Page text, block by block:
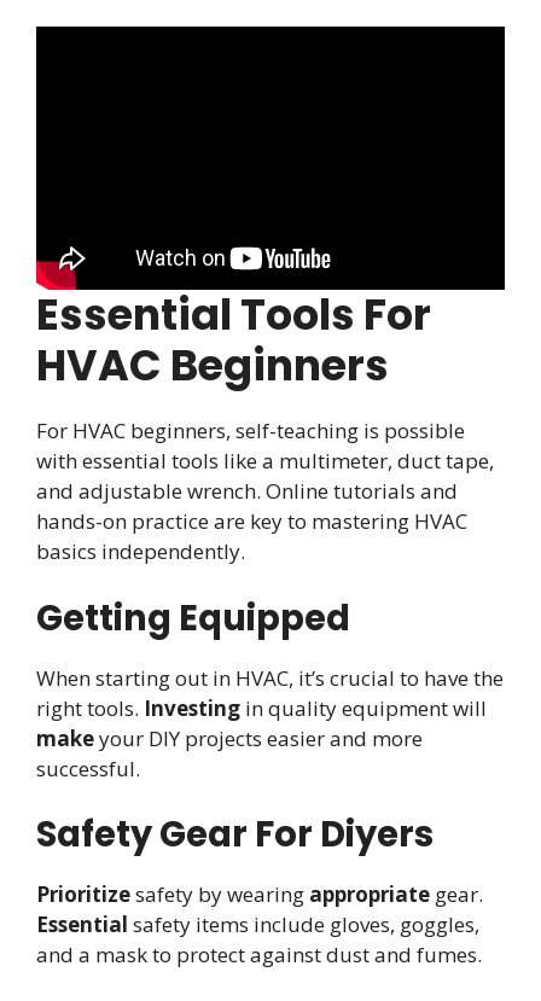
Essential Tools For
HVAC Beginners
For HVAC beginners, self-teaching is possible
with essential tools like a multimeter, duct tape,
and adjustable wrench. Online tutorials and
hands-on practice are key to mastering HVAC
basics independently.
Getting Equipped
When starting out in HVAC, it’s crucial to have the
right tools. Investing in quality equipment will
makeyour DIY projects easier and more
successful.
Safety Gear For Diyers
Prioritizesafety by wearing appropriate gear.
Essential safety items include gloves, goggles,
and a mask to protect against dust and fumes.